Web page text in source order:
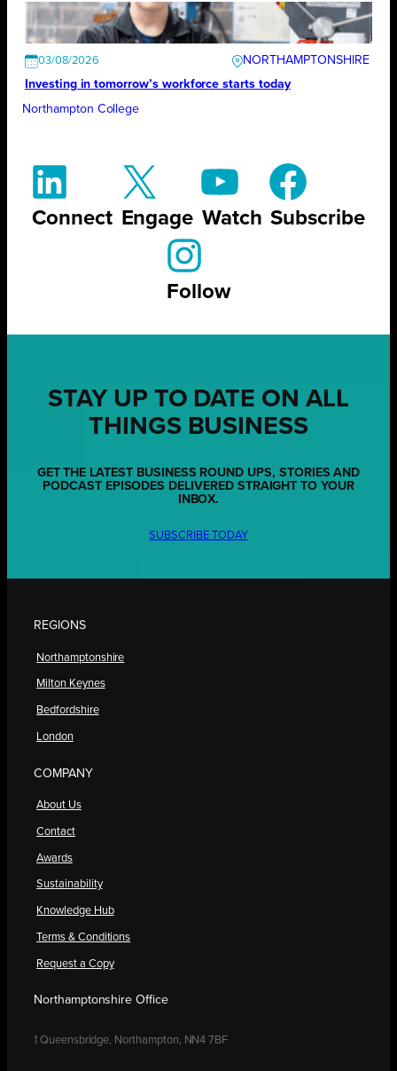
03/08/2026
NORTHAMPTONSHIRE
Investing in tomorrow’s workforce starts today
Northampton College
Connect Engage Watch Subscribe
Follow
STAY UP TO DATE ON ALL
THINGS BUSINESS
GET THE LATEST BUSINESS ROUND UPS, STORIES AND
PODCAST EPISODES DELIVERED STRAIGHT TO YOUR
INBOX.
SUBSCRIBE TODAY
REGIONS
Northamptonshire
Milton Keynes
Bedfordshire
London
COMPANY
About Us
Contact
Awards
Sustainability
Knowledge Hub
Terms & Conditions
Request a Copy
Northamptonshire Office
1 Queensbridge, Northampton, NN4 7BF